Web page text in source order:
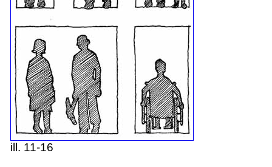
ill. 11-16